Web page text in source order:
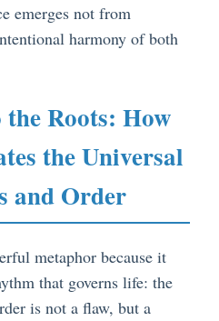
emerges not from
harmony of both
Roots: How
the Universal
and Order
metaphor because it
that governs life: the
is not a flaw, but a